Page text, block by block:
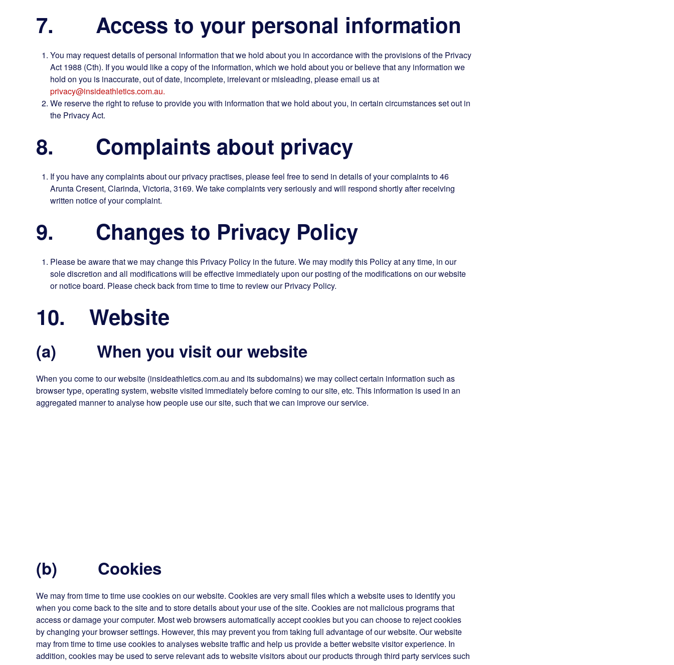
7. Access to your personal information
You may request details of personal information that we hold about you in accordance with the provisions of the Privacy
Act 1988 (Cth). If you would like a copy of the information, which we hold about you or believe that any information we
hold on you is inaccurate, out of date, incomplete, irrelevant or misleading, please email us at
privacy@insideathletics.com.au.
We reserve the right to refuse to provide you with information that we hold about you, in certain circumstances set out in
the Privacy Act.
8. Complaints about privacy
If you have any complaints about our privacy practises, please feel free to send in details of your complaints to 46
Arunta Cresent, Clarinda, Victoria, 3169. We take complaints very seriously and will respond shortly after receiving
written notice of your complaint.
9. Changes to Privacy Policy
Please be aware that we may change this Privacy Policy in the future. We may modify this Policy at any time, in our
sole discretion and all modifications will be effective immediately upon our posting of the modifications on our website
or notice board. Please check back from time to time to review our Privacy Policy.
10. Website
(a) When you visit our website
When you come to our website (insideathletics.com.au and its subdomains) we may collect certain information such as
browser type, operating system, website visited immediately before coming to our site, etc. This information is used in an
aggregated manner to analyse how people use our site, such that we can improve our service.
(b) Cookies
We may from time to time use cookies on our website. Cookies are very small files which a website uses to identify you
when you come back to the site and to store details about your use of the site. Cookies are not malicious programs that
access or damage your computer. Most web browsers automatically accept cookies but you can choose to reject cookies
by changing your browser settings. However, this may prevent you from taking full advantage of our website. Our website
may from time to time use cookies to analyses website traffic and help us provide a better website visitor experience. In
addition, cookies may be used to serve relevant ads to website visitors about our products through third party services such